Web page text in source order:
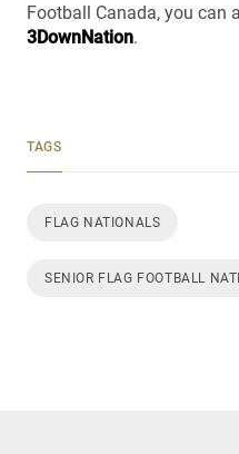
Football Canada, you can
3DownNation.
TAGS
FLAG NATIONALS
SENIOR FLAG FOOTBALL